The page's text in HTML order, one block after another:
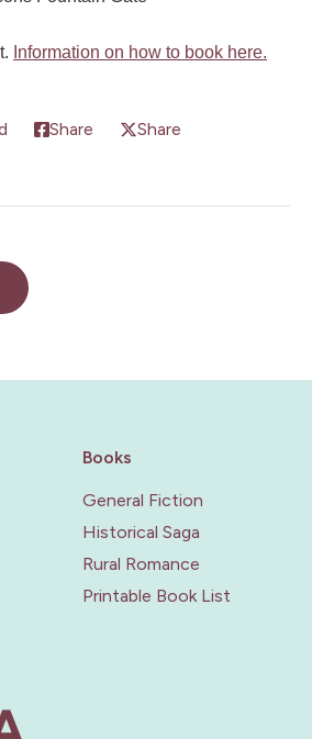
Information on how to book here.
Share Share
Books
General Fiction
Historical Saga
Rural Romance
Printable Book List